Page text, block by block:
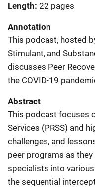
Length 22 pages
Annotation
This podcast, hosted
Stimulant, and
discusses Peer
the COVID-19
Abstract
This podcast focuses
Services (PRSS) and
challenges, and
peer programs as
specialists into
the sequential